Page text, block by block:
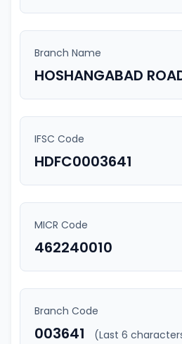
Branch Name
HOSHANGABAD
IFSC Code
HDFC0003641
MICR Code
462240010
Branch Code
003641 (Last 6